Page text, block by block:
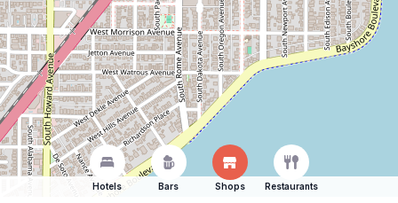
Hotels Bars Shops Restaurants